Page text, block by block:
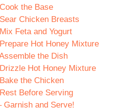
the Base
Chicken Breasts
Feta and Yogurt
Hot Honey Mixture
the Dish
Hot Honey Mixture
the Chicken
Before Serving
Garnish and Serve!